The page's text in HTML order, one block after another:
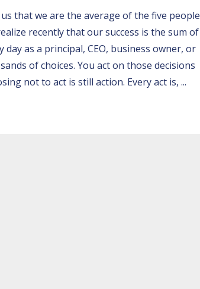
that we are the average of the five people
recently that our success is the sum of
as a principal, CEO, business owner, or
of choices. You act on those decisions
not to act is still action. Every act is, ...